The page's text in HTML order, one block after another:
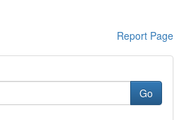
Report Page
Go